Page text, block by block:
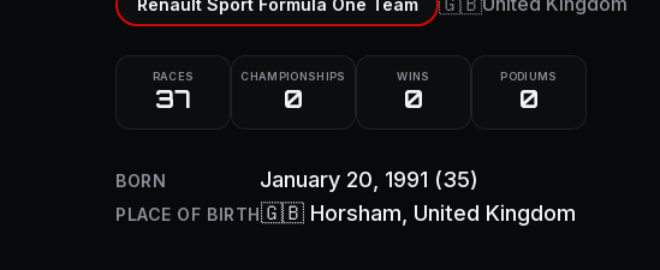
RACES
37
CHAMPIONSHIPS
0
WINS
0
PODIUMS
0
BORN January 20, 1991 (35)
PLACE OF BIRTH🇬🇧 Horsham , United Kingdom